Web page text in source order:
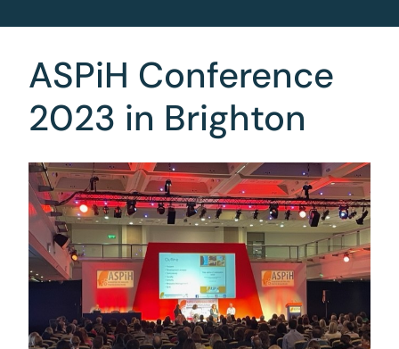
ASPiH Conference
2023 in Brighton